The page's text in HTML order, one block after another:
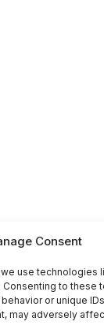
Consent
use technologies
to these
or unique
may adversely